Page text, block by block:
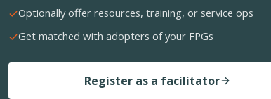
Optionally offer resources, training, or service ops
Get matched with adopters of your FPGs
Register as a facilitator